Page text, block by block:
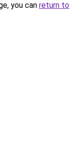
you can return to